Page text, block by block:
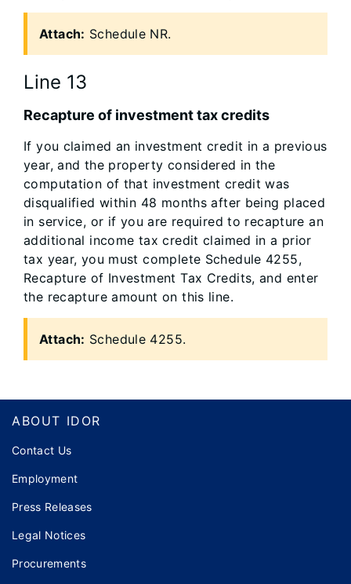
Attach: Schedule NR.
Line 13
Recapture of investment tax credits
If you claimed an investment credit in a previous
year, and the property considered in the
computation of that investment credit was
disqualified within 48 months after being placed
in service, or if you are required to recapture an
additional income tax credit claimed in a prior
tax year, you must complete Schedule 4255,
Recapture of Investment Tax Credits, and enter
the recapture amount on this line.
Attach: Schedule 4255.
Footer
ABOUT IDOR
Contact Us
Employment
Press Releases
Legal Notices
Procurements